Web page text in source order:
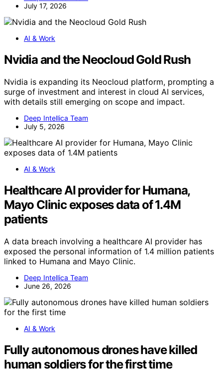
July 17, 2026
AI & Work
Nvidia and the Neocloud Gold Rush
Nvidia is expanding its Neocloud platform, prompting a
surge of investment and interest in cloud AI services,
with details still emerging on scope and impact.
Deep Intellica Team
July 5, 2026
AI & Work
Healthcare AI provider for Humana,
Mayo Clinic exposes data of 1.4M
patients
A data breach involving a healthcare AI provider has
exposed the personal information of 1.4 million patients
linked to Humana and Mayo Clinic.
Deep Intellica Team
June 26, 2026
AI & Work
Fully autonomous drones have killed
human soldiers for the first time